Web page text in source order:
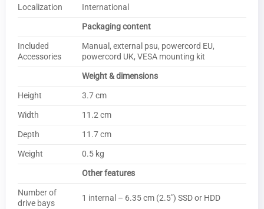
Localization
International
Packaging content
Included
Accessories
Manual, external psu, powercord EU,
powercord UK, VESA mounting kit
Weight & dimensions
Height
3.7 cm
Width
11.2 cm
Depth
11.7 cm
Weight
0.5 kg
Other features
Number of
drive bays
1 internal – 6.35 cm (2.5″) SSD or HDD